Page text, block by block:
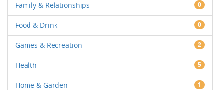
Family & Relationships 0
Food & Drink 0
Games & Recreation 2
Health 5
Home & Garden 1